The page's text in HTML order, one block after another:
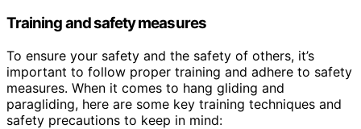
Training and safety measures
To ensure your safety and the safety of others, it’s
important to follow proper training and adhere to safety
measures. When it comes to hang gliding and
paragliding, here are some key training techniques and
safety precautions to keep in mind: